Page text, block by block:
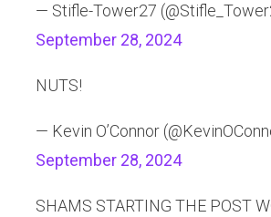
— Stifle-Tower27
September 28, 2024
NUTS!
— Kevin O’Connor
September 28, 2024
SHAMS STARTING THE POST